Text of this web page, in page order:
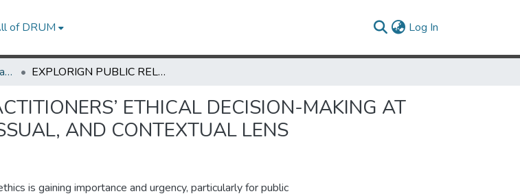
of DRUM Log In
UMD Theses and Dissertations EXPLORIGN PUBLIC RELATIONS PRACTITIONERS’ ETHICAL DECISION-MAKING AT WORK: A WHOLE-PERSON, PROCESSUAL, AND CONTEXTUAL LENS
ETHICAL DECISION-MAKING AT
AND CONTEXTUAL LENS
is gaining importance and urgency, particularly for public